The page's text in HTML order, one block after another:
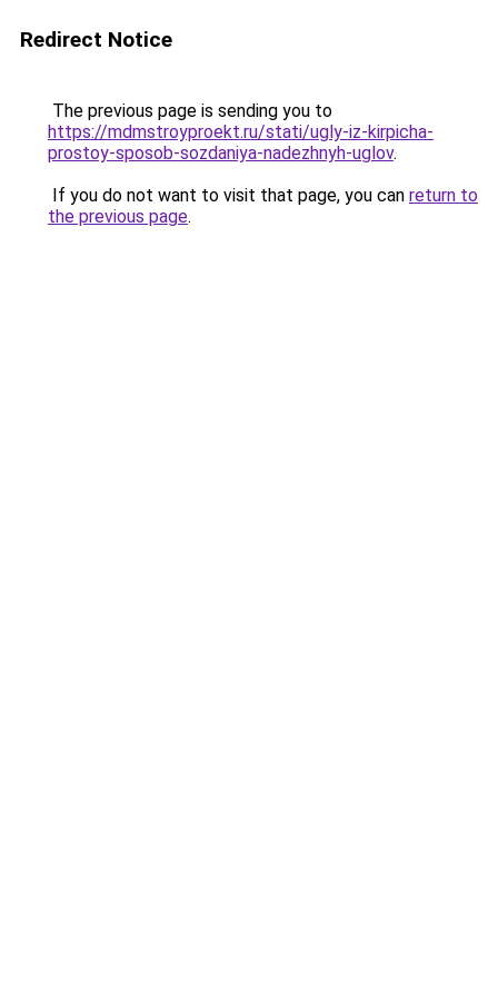
Redirect Notice
The previous page is sending you to
https://mdmstroyproekt.ru/stati/ugly-iz-kirpicha-
prostoy-sposob-sozdaniya-nadezhnyh-uglov.
If you do not want to visit that page, you can return to
the previous page.